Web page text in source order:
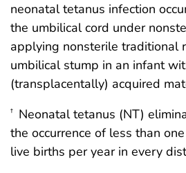
neonatal tetanus infection
the umbilical cord under
applying nonsterile traditional
umbilical stump in an infant
(transplacentally) acquired
† Neonatal tetanus (NT)
the occurrence of less than
live births per year in every